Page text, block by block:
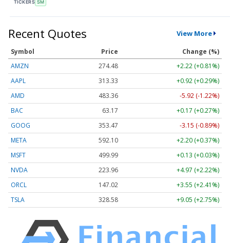
TICKERS SM
Recent Quotes View More
Symbol Price
Change (%)
AMZN
274.48
+2.22 (+0.81%)
AAPL
313.33
+0.92 (+0.29%)
AMD
483.36
-5.92 (-1.22%)
BAC
63.17
+0.17 (+0.27%)
GOOG
353.47
-3.15 (-0.89%)
META
592.10
+2.20 (+0.37%)
MSFT
499.99
+0.13 (+0.03%)
NVDA
223.96
+4.97 (+2.22%)
ORCL
147.02
+3.55 (+2.41%)
TSLA
328.58 +9.05 (+2.75%)